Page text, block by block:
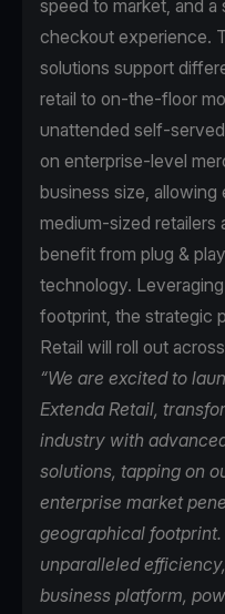
speed to market, and
checkout experience.
solutions support
retail to on-the-floor
unattended self-
on enterprise-level
business size,
medium-sized retailers
benefit from plug &
technology.
footprint, the strategic
Retail will roll out
“We are excited to
Extenda Retail,
industry with
solutions, tapping on
enterprise market
geographical
unparalleled
business platform,